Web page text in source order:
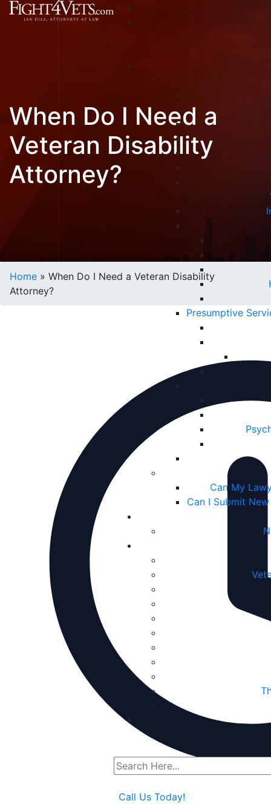
Presumptive
Can My
Can I Submit
Call Us Today!
When Do I Need a
Veteran Disability
Attorney?
Home » When Do I Need a Veteran Disability
Attorney?